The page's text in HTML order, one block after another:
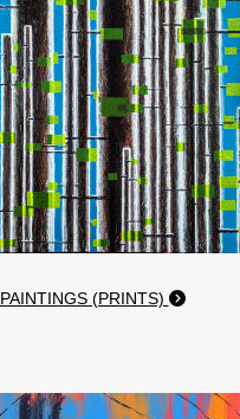
PAINTINGS (PRINTS)